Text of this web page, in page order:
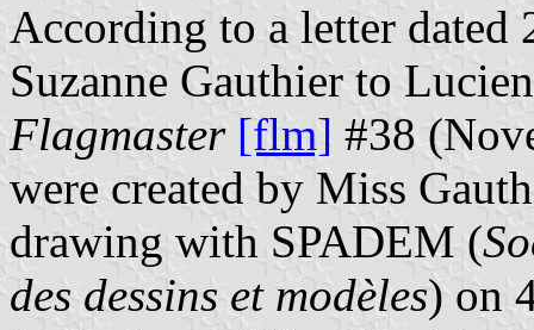
According to a letter
Suzanne Gauthier to
Flagmaster [flm] #38
were created by Miss
drawing with SPADEM (
des dessins et modèles) on